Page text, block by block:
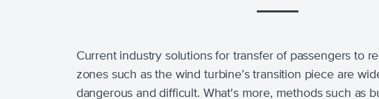
Current industry solutions for transfer of passengers to
zones such as the wind turbine’s transition piece are
dangerous and difficult. What's more, methods such as